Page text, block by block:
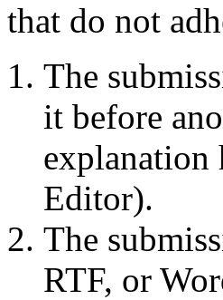
that do not
The
it before
explanation
Editor).
The
RTF, or